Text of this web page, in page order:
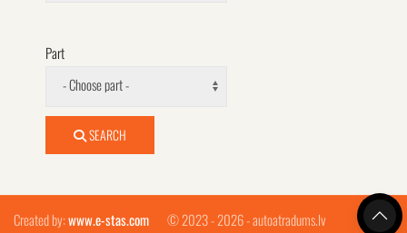
Part
- Choose part -
SEARCH
Created by:www.e-stas.com © 2023 - 2026 - autoatradums.lv